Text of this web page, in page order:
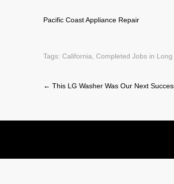
Pacific Coast Appliance Repair
Tags: California Completed Jobs in Long
Post
← This LG Washer Was Our Next